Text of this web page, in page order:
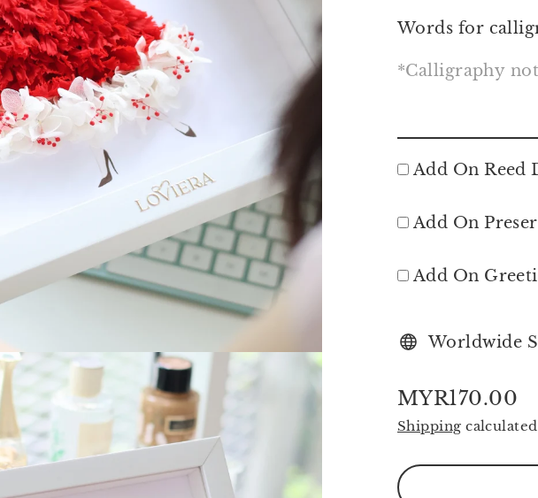
Words for
Add On Reed
Add On
Add On
Worldwide
Regular
price
MYR170.00
Shipping